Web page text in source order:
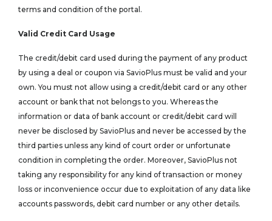
terms and condition of the portal.
Valid Credit Card Usage
The credit/debit card used during the payment of any product
by using a deal or coupon via SavioPlus must be valid and your
own. You must not allow using a credit/debit card or any other
account or bank that not belongs to you. Whereas the
information or data of bank account or credit/debit card will
never be disclosed by SavioPlus and never be accessed by the
third parties unless any kind of court order or unfortunate
condition in completing the order. Moreover, SavioPlus not
taking any responsibility for any kind of transaction or money
loss or inconvenience occur due to exploitation of any data like
accounts passwords, debit card number or any other details.